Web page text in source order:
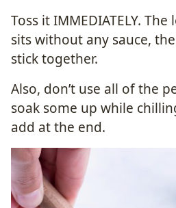
Toss it IMMEDIATELY.
sits without any sauce,
stick together.
Also, don’t use all of the
soak some up while
add at the end.